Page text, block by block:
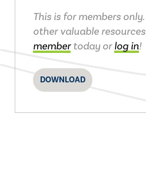
This is for members
other valuable
membertoday orlog in!
DOWNLOAD